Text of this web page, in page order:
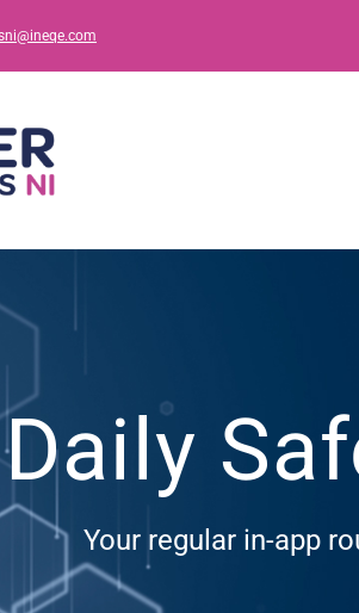
Daily
Your regular in-app